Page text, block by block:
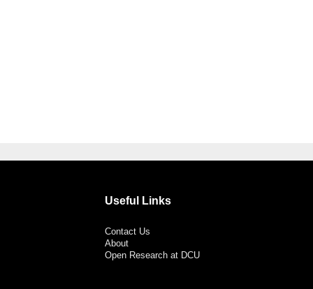
Useful Links
Contact Us
About
Open Research at DCU